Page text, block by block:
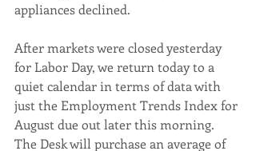
appliances declined.
After markets were closed yesterday
for Labor Day, we return today to a
quiet calendar in terms of data with
just the Employment Trends Index for
August due out later this morning.
The Desk will purchase an average of